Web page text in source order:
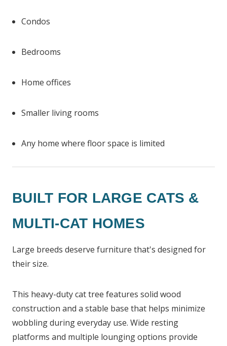
Condos
Bedrooms
Home offices
Smaller living rooms
Any home where floor space is limited
BUILT FOR LARGE CATS &
MULTI-CAT HOMES
Large breeds deserve furniture that's designed for
their size.
This heavy-duty cat tree features solid wood
construction and a stable base that helps minimize
wobbling during everyday use. Wide resting
platforms and multiple lounging options provide